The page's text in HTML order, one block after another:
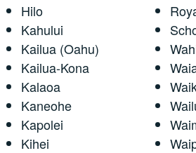
Hilo
Kahului
Kailua (Oahu)
Kailua-Kona
Kalaoa
Kaneohe
Kapolei
Kihei